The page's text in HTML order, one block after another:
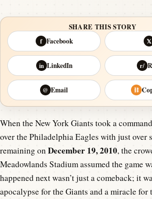
SHARE THIS STORY
f Facebook 𝕏
in LinkedIn r/
@ Email ⛓
When the New York Giants took a
over the Philadelphia Eagles with just over
remaining onDecember 19, 2010, the
Meadowlands Stadium assumed the game
happened next wasn’t just a comeback; it
apocalypse for the Giants and a miracle